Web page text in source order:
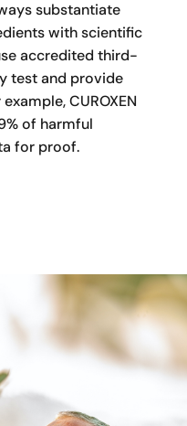
substantiate
with scientific
accredited third-
test and provide
CUROXEN
of harmful
for proof.